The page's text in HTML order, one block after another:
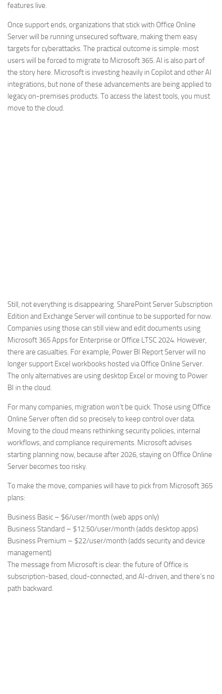
features live.
Once support ends, organizations that stick with Office Online
Server will be running unsecured software, making them easy
targets for cyberattacks. The practical outcome is simple: most
users will be forced to migrate to Microsoft 365. AI is also part of
the story here. Microsoft is investing heavily in Copilot and other AI
integrations, but none of these advancements are being applied to
legacy on-premises products. To access the latest tools, you must
move to the cloud.
Still, not everything is disappearing. SharePoint Server Subscription
Edition and Exchange Server will continue to be supported for now.
Companies using those can still view and edit documents using
Microsoft 365 Apps for Enterprise or Office LTSC 2024. However,
there are casualties. For example, Power BI Report Server will no
longer support Excel workbooks hosted via Office Online Server.
The only alternatives are using desktop Excel or moving to Power
BI in the cloud.
For many companies, migration won’t be quick. Those using Office
Online Server often did so precisely to keep control over data.
Moving to the cloud means rethinking security policies, internal
workflows, and compliance requirements. Microsoft advises
starting planning now, because after 2026, staying on Office Online
Server becomes too risky.
To make the move, companies will have to pick from Microsoft 365
plans:
Business Basic – $6/user/month (web apps only)
Business Standard – $12.50/user/month (adds desktop apps)
Business Premium – $22/user/month (adds security and device
management)
The message from Microsoft is clear: the future of Office is
subscription-based, cloud-connected, and AI-driven, and there’s no
path backward.